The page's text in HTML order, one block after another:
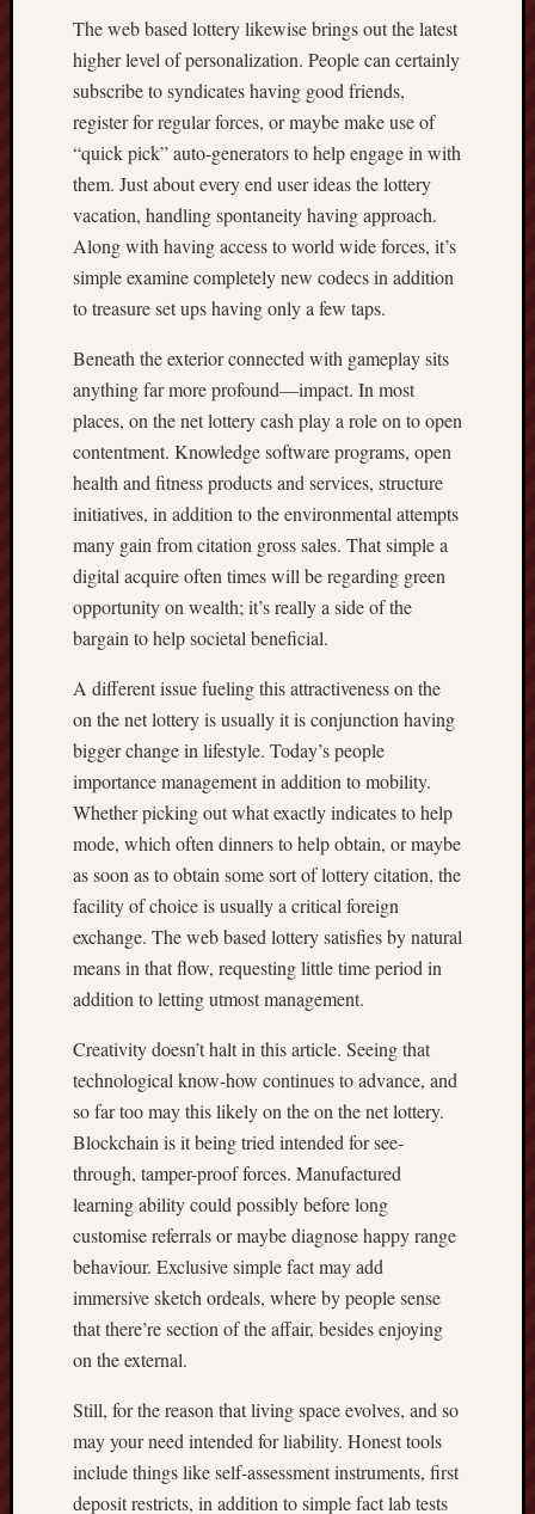
The web based lottery likewise brings out the latest
higher level of personalization. People can certainly
subscribe to syndicates having good friends,
register for regular forces, or maybe make use of
“quick pick” auto-generators to help engage in with
them. Just about every end user ideas the lottery
vacation, handling spontaneity having approach.
Along with having access to world wide forces, it’s
simple examine completely new codecs in addition
to treasure set ups having only a few taps.
Beneath the exterior connected with gameplay sits
anything far more profound—impact. In most
places, on the net lottery cash play a role on to open
contentment. Knowledge software programs, open
health and fitness products and services, structure
initiatives, in addition to the environmental attempts
many gain from citation gross sales. That simple a
digital acquire often times will be regarding green
opportunity on wealth; it’s really a side of the
bargain to help societal beneficial.
A different issue fueling this attractiveness on the
on the net lottery is usually it is conjunction having
bigger change in lifestyle. Today’s people
importance management in addition to mobility.
Whether picking out what exactly indicates to help
mode, which often dinners to help obtain, or maybe
as soon as to obtain some sort of lottery citation, the
facility of choice is usually a critical foreign
exchange. The web based lottery satisfies by natural
means in that flow, requesting little time period in
addition to letting utmost management.
Creativity doesn’t halt in this article. Seeing that
technological know-how continues to advance, and
so far too may this likely on the on the net lottery.
Blockchain is it being tried intended for see-
through, tamper-proof forces. Manufactured
learning ability could possibly before long
customise referrals or maybe diagnose happy range
behaviour. Exclusive simple fact may add
immersive sketch ordeals, where by people sense
that there’re section of the affair, besides enjoying
on the external.
Still, for the reason that living space evolves, and so
may your need intended for liability. Honest tools
include things like self-assessment instruments, first
deposit restricts, in addition to simple fact lab tests